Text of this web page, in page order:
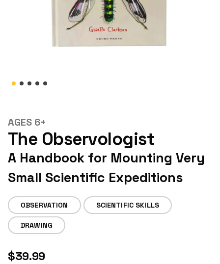
LOGIN
STUDENT LOGIN
AGES 6+
The Observologist
A Handbook for Mounting Very
Small Scientific Expeditions
OBSERVATION SCIENTIFIC SKILLS
DRAWING
$39.99